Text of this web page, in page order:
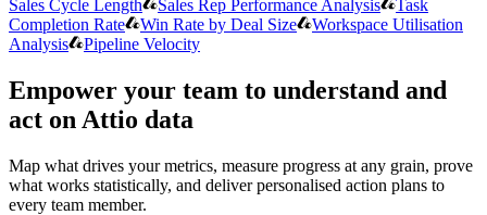
Sales Cycle Length Sales Rep Performance Analysis
Task
Completion Rate
Win Rate by Deal Size
Workspace Utilisation
Analysis
Pipeline Velocity
Empower your team to understand and
act on Attio data
Map what drives your metrics, measure progress at any grain, prove
what works statistically, and deliver personalised action plans to
every team member.